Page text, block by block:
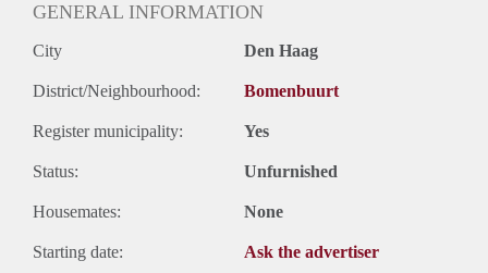
GENERAL INFORMATION
City Den Haag
District/Neighbourhood: Bomenbuurt
Register municipality: Yes
Status: Unfurnished
Housemates: None
Starting date: Ask the advertiser